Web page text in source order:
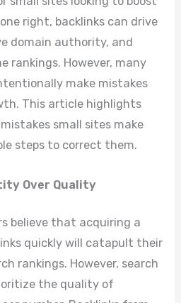
right, backlinks can drive
domain authority, and
rankings. However, many
make mistakes
This article highlights
small sites make
steps to correct them.
Over Quality
believe that acquiring a
quickly will catapult their
rankings. However, search
the quality of